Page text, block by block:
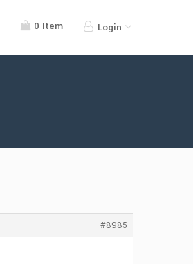
0 Item Login
#8985